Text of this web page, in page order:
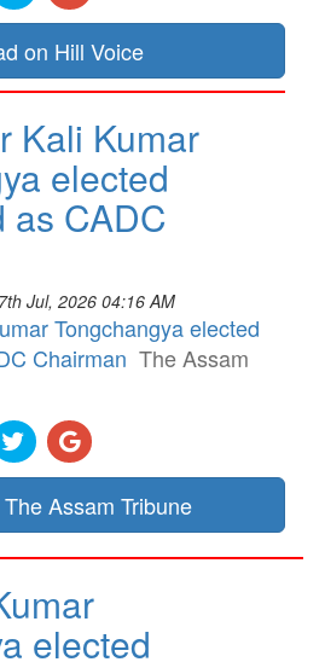
on Hill Voice
Kali Kumar
elected
as CADC
Jul, 2026 04:16 AM
Tongchangya elected
Chairman The Assam
Assam Tribune
elected